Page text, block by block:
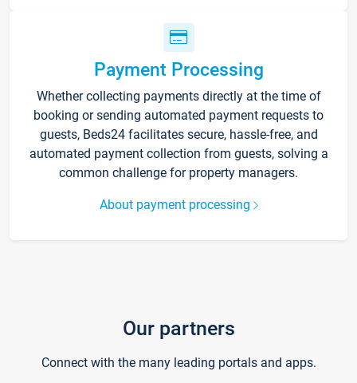
Payment Processing
Whether collecting payments directly at the time of
booking or sending automated payment requests to
guests, Beds24 facilitates secure, hassle-free, and
automated payment collection from guests, solving a
common challenge for property managers.
About payment processing
Our partners
Connect with the many leading portals and apps.